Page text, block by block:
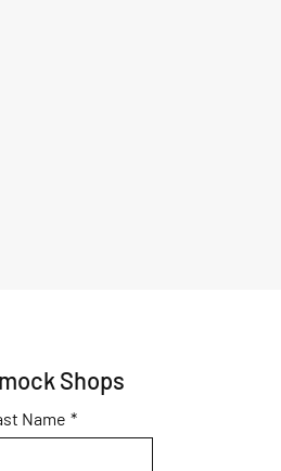
Shops
Name *